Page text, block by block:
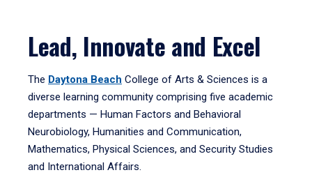
Lead, Innovate and Excel
The Daytona Beach College of Arts & Sciences is a
diverse learning community comprising five academic
departments — Human Factors and Behavioral
Neurobiology, Humanities and Communication,
Mathematics, Physical Sciences, and Security Studies
and International Affairs.